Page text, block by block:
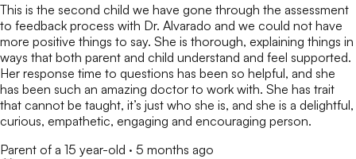
This is the second child we have gone through the assessment
to feedback process with Dr. Alvarado and we could not have
more positive things to say. She is thorough, explaining things in
ways that both parent and child understand and feel supported.
Her response time to questions has been so helpful, and she
has been such an amazing doctor to work with. She has trait
that cannot be taught, it’s just who she is, and she is a delightful,
curious, empathetic, engaging and encouraging person.
Parent of a 15 year-old · 5 months ago